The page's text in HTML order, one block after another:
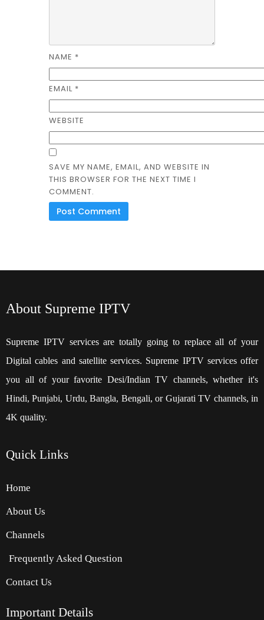
NAME *
EMAIL *
WEBSITE
SAVE MY NAME, EMAIL, AND WEBSITE IN
THIS BROWSER FOR THE NEXT TIME I
COMMENT.
About Supreme IPTV
Supreme IPTV services are totally going to replace all of your
Digital cables and satellite services. Supreme IPTV services offer
you all of your favorite Desi/Indian TV channels, whether it's
Hindi, Punjabi, Urdu, Bangla, Bengali, or Gujarati TV channels, in
4K quality.
Quick Links
Home
About Us
Channels
Frequently Asked Question
Contact Us
Important Details